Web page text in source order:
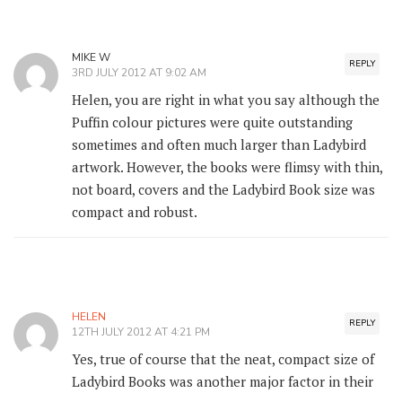
REPLY
MIKE W
3RD JULY 2012 AT 9:02 AM
Helen, you are right in what you say although the
Puffin colour pictures were quite outstanding
sometimes and often much larger than Ladybird
artwork. However, the books were flimsy with thin,
not board, covers and the Ladybird Book size was
compact and robust.
REPLY
HELEN
12TH JULY 2012 AT 4:21 PM
Yes, true of course that the neat, compact size of
Ladybird Books was another major factor in their